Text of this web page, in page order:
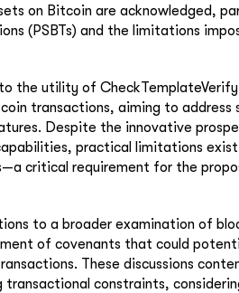
on Bitcoin are acknowledged,
(PSBTs) and the limitations
the utility of
transactions, aiming to address
Despite the innovative
practical limitations
critical requirement for the
to a broader examination of
of covenants that could
These discussions
transactional constraints,